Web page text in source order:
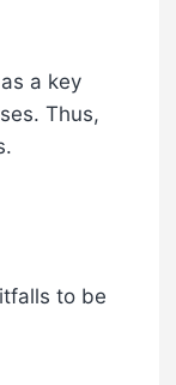
a key
Thus,
to be